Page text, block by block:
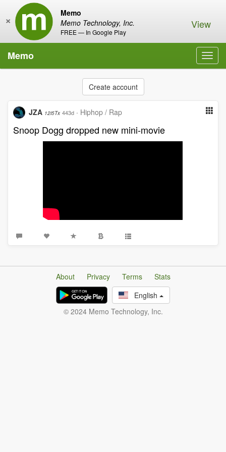
Memo
Memo Technology, Inc.
FREE — In Google Play
× View
Memo
Create account
JZA 12i5Tx 443d · Hiphop / Rap
Snoop Dogg dropped new mini-movie
About Privacy Terms
Stats
English
© 2024 Memo Technology, Inc.